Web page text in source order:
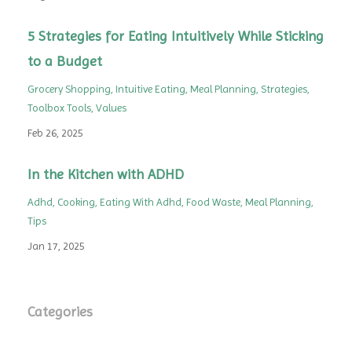
5 Strategies for Eating Intuitively While Sticking
to a Budget
Grocery Shopping Intuitive Eating Meal Planning Strategies
Toolbox Tools Values
Feb 26, 2025
In the Kitchen with ADHD
Adhd Cooking Eating With Adhd Food Waste Meal Planning
Tips
Jan 17, 2025
Categories